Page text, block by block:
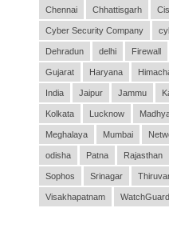
Chennai Chhattisgarh
Cyber Security Company
Dehradun delhi Firewall
Gujarat Haryana
India Jaipur Jammu
Kolkata Lucknow
Meghalaya Mumbai
odisha Patna Rajasthan
Sophos Srinagar
Visakhapatnam WatchGuard